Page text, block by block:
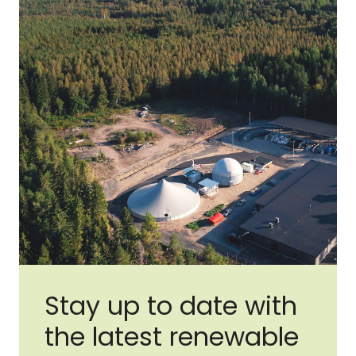
Stay up to date with
the latest renewable